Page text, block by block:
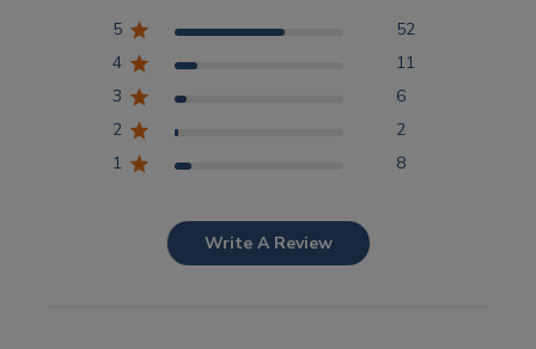
5
52
4
11
3
6
2
2
1
8
Write A Review